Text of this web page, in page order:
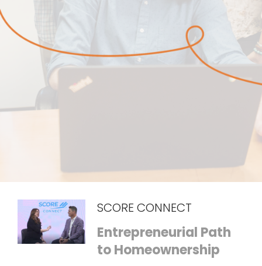
SCORE CONNECT
Entrepreneurial Path
to Homeownership